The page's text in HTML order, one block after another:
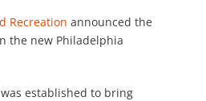
Recreation announced the
the new Philadelphia
established to bring